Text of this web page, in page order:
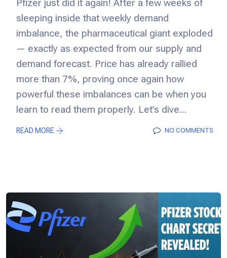
Pfizer just did it again! After a few weeks of
sleeping inside that weekly demand
imbalance, the pharmaceutical giant exploded
— exactly as expected from our supply and
demand forecast. Price has already rallied
more than 7%, proving once again how
powerful these imbalances can be when you
learn to read them properly. Let’s dive...
READ MORE NO COMMENTS